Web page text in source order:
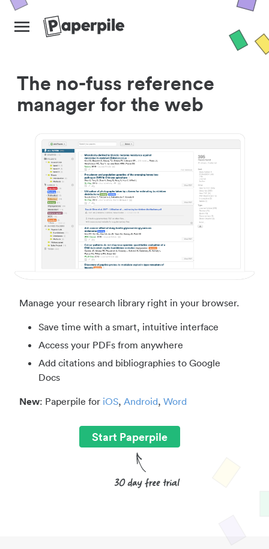
The no-fuss reference
manager for the web
Manage your research library right in your browser.
Save time with a smart, intuitive interface
Access your PDFs from anywhere
Add citations and bibliographies to Google
Docs
New: Paperpile for iOS, Android, Word
Start Paperpile